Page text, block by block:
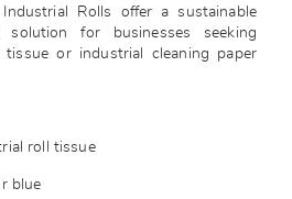
Rolls offer a sustainable
solution for businesses seeking
or industrial cleaning paper
roll tissue
blue